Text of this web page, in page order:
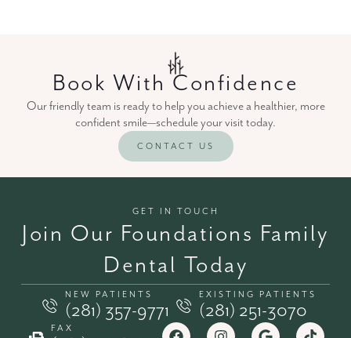
Book With Confidence
Our friendly team is ready to help you achieve a healthier, more
confident smile—schedule your visit today.
CONTACT US
GET IN TOUCH
Join Our Foundations Family
Dental Today
NEW PATIENTS
(281) 357-9771
EXISTING PATIENTS
(281) 251-3070
FAX